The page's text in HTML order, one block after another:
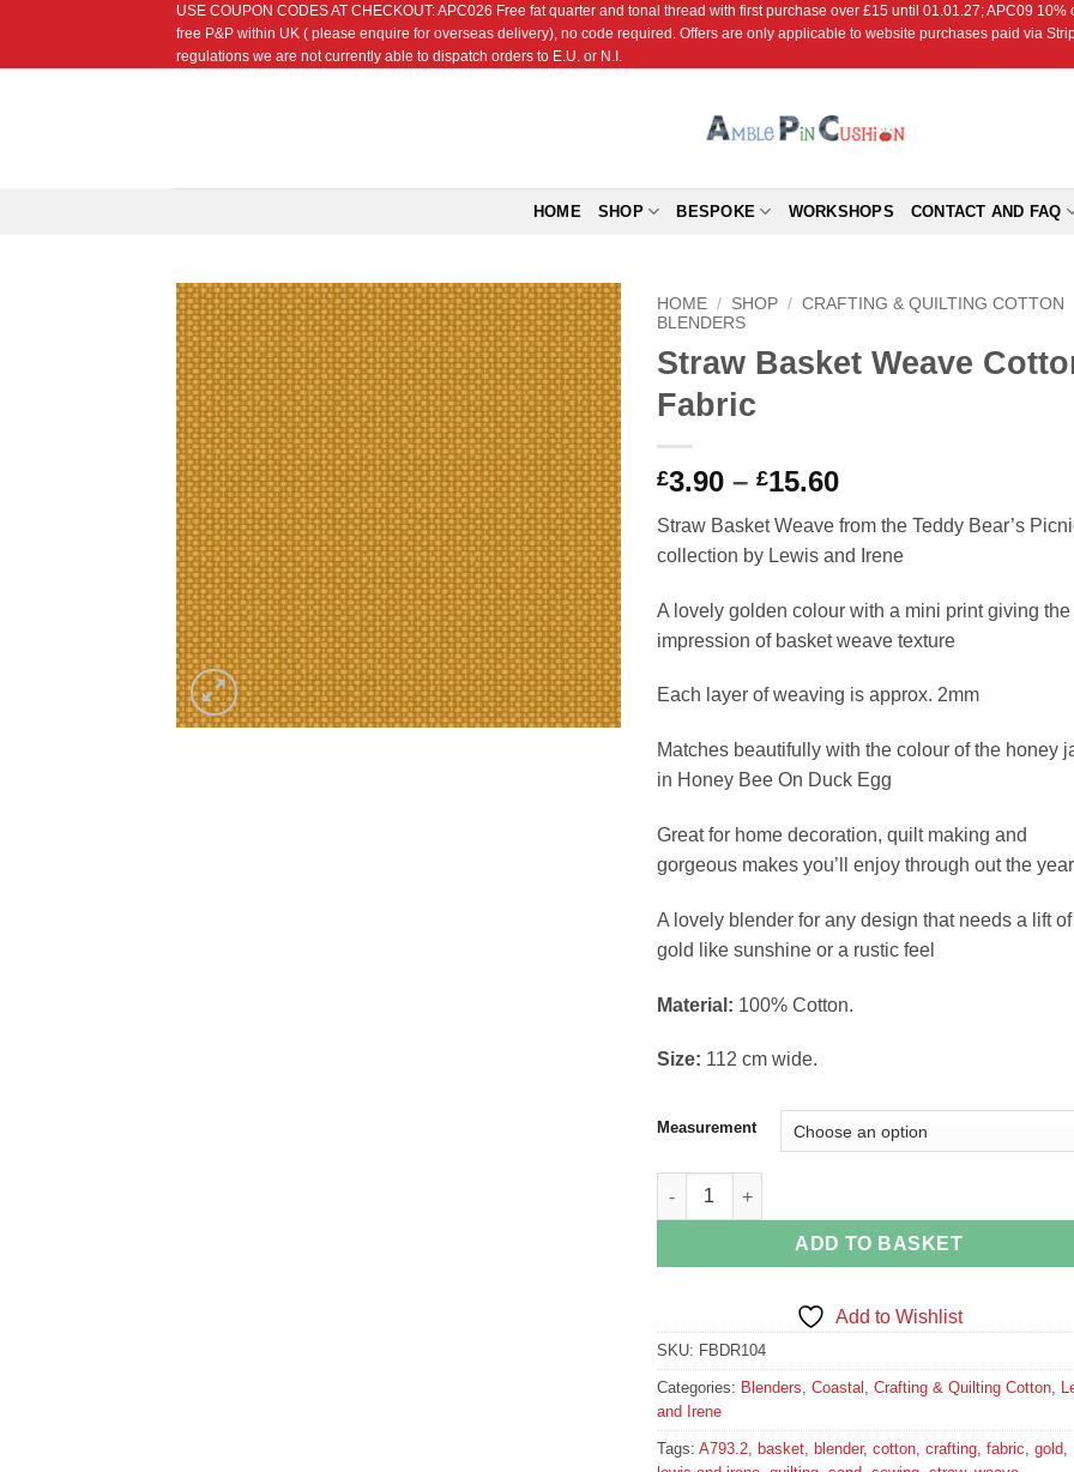
content
USE COUPON CODES AT CHECKOUT: APC026 Free fat quarter and tonal thread with first purchase over £15 until 01.01.27; APC09
free P&P within UK ( please enquire for overseas delivery), no code required. Offers are only applicable to website purchases paid via
regulations we are not currently able to dispatch orders to E.U. or N.I.
HOME SHOP BESPOKE WORKSHOPS CONTACT AND FAQ
Add to
Wishlist
HOME / SHOP / CRAFTING & QUILTING COTTON
BLENDERS
Straw Basket Weave
Fabric
£3.90 – £15.60Price
£3.90
through
£15.60
Straw Basket Weave from the Teddy Bear’s
collection by Lewis and Irene
A lovely golden colour with a mini print giving the
impression of basket weave texture
Each layer of weaving is approx. 2mm
Matches beautifully with the colour of the honey
in Honey Bee On Duck Egg
Great for home decoration, quilt making and
gorgeous makes you’ll enjoy through out the year
A lovely blender for any design that needs a lift of
gold like sunshine or a rustic feel
Material: 100% Cotton.
Size: 112 cm wide.
Measurement
Straw Basket Weave Cotton Fabric quantity
ADD TO BASKET
Add to Wishlist
SKU: FBDR104
Categories: Blenders, Coastal , Crafting & Quilting Cotton,
and Irene
Tags: A793.2, basket, blender, cotton, crafting, fabric, gold,